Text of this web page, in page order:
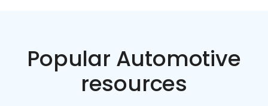
Popular Automotive
resources